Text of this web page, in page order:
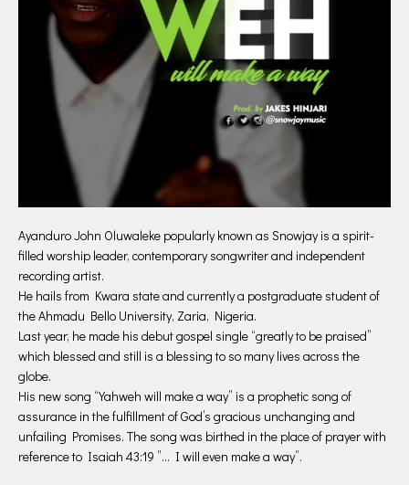
Ayanduro John Oluwaleke popularly known as Snowjay is a spirit-
filled worship leader, contemporary songwriter and independent
recording artist.
He hails from Kwara state and currently a postgraduate student of
the Ahmadu Bello University, Zaria, Nigeria.
Last year, he made his debut gospel single “greatly to be praised”
which blessed and still is a blessing to so many lives across the
globe.
His new song “Yahweh will make a way” is a prophetic song of
assurance in the fulfillment of God’s gracious unchanging and
unfailing Promises. The song was birthed in the place of prayer with
reference to Isaiah 43:19 ”… I will even make a way”.